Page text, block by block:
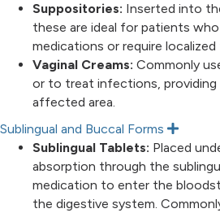
p
a
n
d
Suppositories: Inserted into
these are ideal for patients
medications or require
Vaginal Creams: Commonly
or to treat infections,
affected area.
Sublingual and Buccal Forms
E
p
a
n
d
Sublingual Tablets: Placed
absorption through the
medication to enter the
the digestive system.